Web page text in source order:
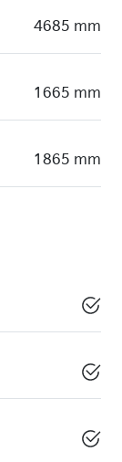
4685 mm
1665 mm
1865 mm